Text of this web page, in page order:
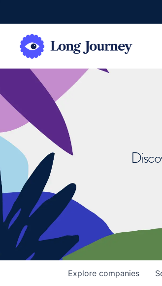
Explore companies